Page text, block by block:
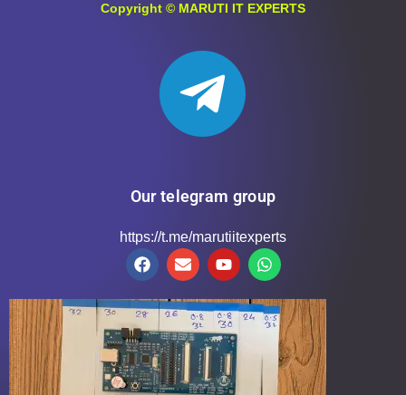
Copyright © MARUTI IT EXPERTS
Our telegram group
https://t.me/marutiitexperts